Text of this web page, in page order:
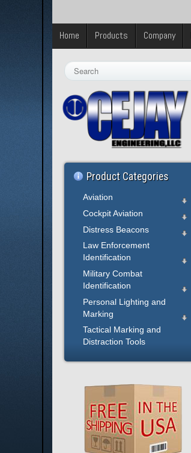
Home Products Company
Search
Product Categories
Aviation
Cockpit Aviation
Distress Beacons
Law Enforcement
Identification
Military Combat
Identification
Personal Lighting and
Marking
Tactical Marking and
Distraction Tools